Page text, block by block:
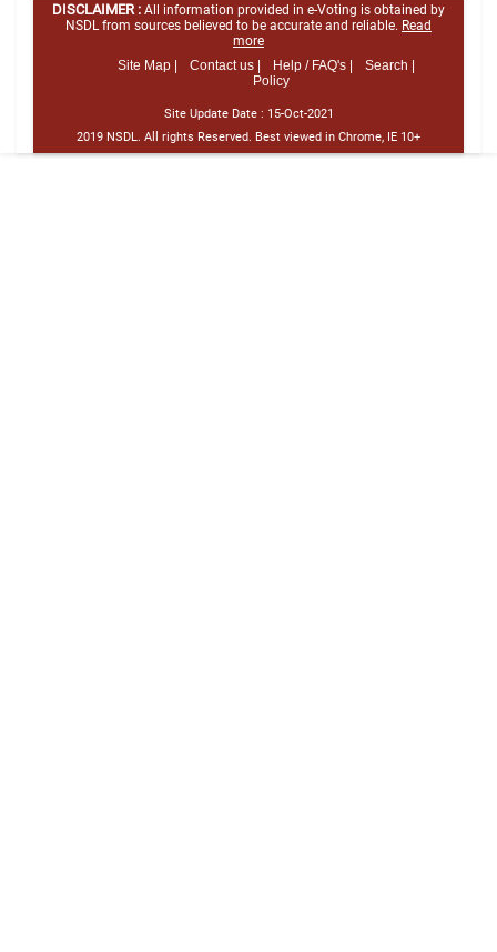
DISCLAIMER : All information provided in e-Voting is obtained by
NSDL from sources believed to be accurate and reliable. Read
more
Site Map |
Contact us | Help / FAQ's |
Search |
Policy
Site Update Date : 15-Oct-2021
2019 NSDL. All rights Reserved. Best viewed in Chrome, IE 10+